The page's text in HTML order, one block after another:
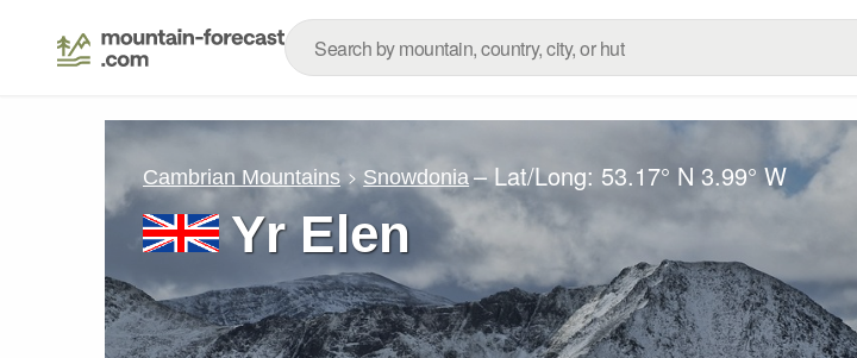
Cambrian Mountains Snowdonia – Lat/Long: 53.17° N 3.99° W
Yr Elen